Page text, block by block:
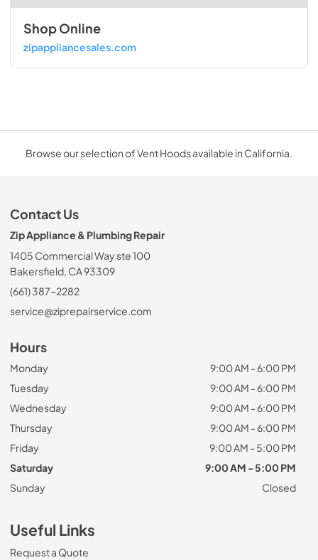
Shop Online
zipappliancesales.com
Browse our selection of Vent Hoods available in California.
Contact Us
Zip Appliance & Plumbing Repair
1405 Commercial Way ste 100
Bakersfield, CA 93309
(661) 387-2282
service@ziprepairservice.com
Hours
Monday
9:00 AM - 6:00 PM
Tuesday
9:00 AM - 6:00 PM
Wednesday
9:00 AM - 6:00 PM
Thursday
9:00 AM - 6:00 PM
Friday
9:00 AM - 5:00 PM
Saturday
9:00 AM - 5:00 PM
Sunday
Closed
Useful Links
Request a Quote